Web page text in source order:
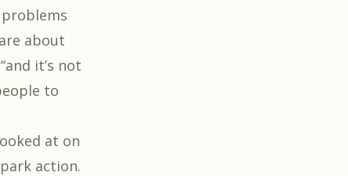
problems
about
it’s not
to
at on
action.